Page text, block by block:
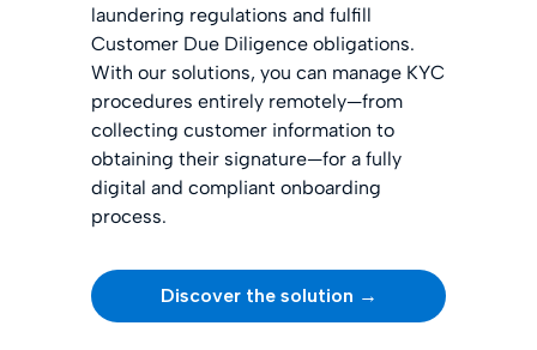
laundering regulations and fulfill
Customer Due Diligence obligations.
With our solutions, you can manage KYC
procedures entirely remotely—from
collecting customer information to
obtaining their signature—for a fully
digital and compliant onboarding
process.
Discover the solution →